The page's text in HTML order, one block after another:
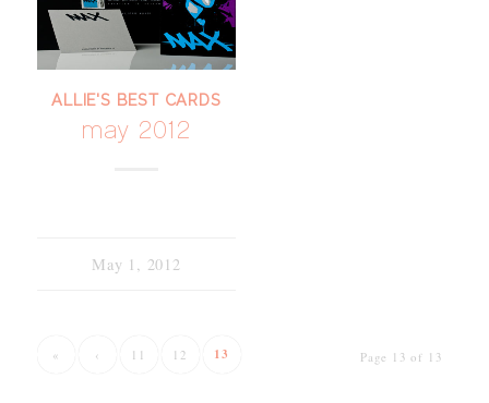
ALLIE'S BEST CARDS
may 2012
May 1, 2012
Page 13 of 13
« ‹ 11 12 13